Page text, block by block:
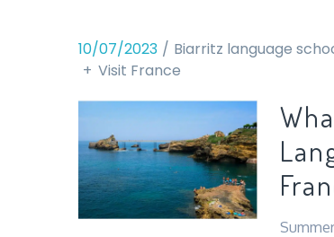
10/07/2023 Biarritz language
Visit France